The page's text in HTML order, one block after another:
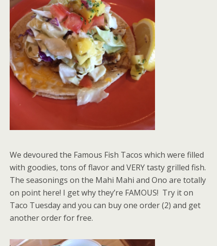
We devoured the Famous Fish Tacos which were filled
with goodies, tons of flavor and VERY tasty grilled fish.
The seasonings on the Mahi Mahi and Ono are totally
on point here! I get why they’re FAMOUS! Try it on
Taco Tuesday and you can buy one order (2) and get
another order for free.